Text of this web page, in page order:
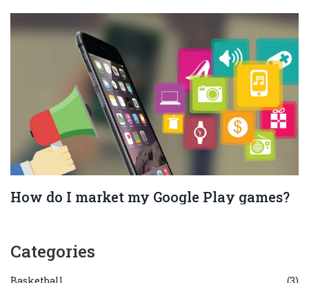
How do I market my Google Play games?
Categories